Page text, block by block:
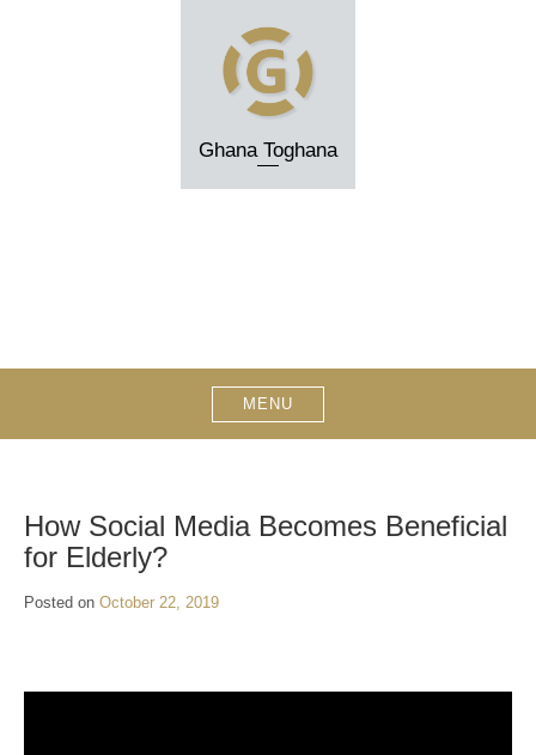
Ghana Toghana
MENU
How Social Media Becomes Beneficial
for Elderly?
Posted on October 22, 2019